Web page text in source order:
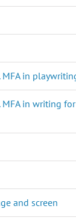
MFA in
in writing
and screen